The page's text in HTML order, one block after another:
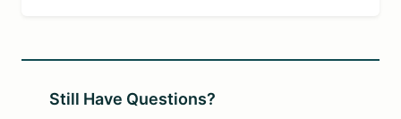
Still Have Questions?